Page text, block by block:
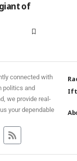
of
connected with
politics and
we provide real-
your dependable